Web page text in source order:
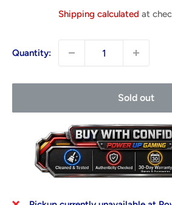
Shipping calculated at
Quantity:
Sold out